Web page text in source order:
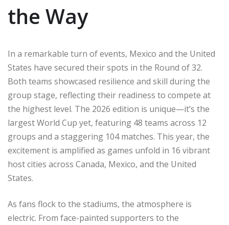
the Way
In a remarkable turn of events, Mexico and the United
States have secured their spots in the Round of 32.
Both teams showcased resilience and skill during the
group stage, reflecting their readiness to compete at
the highest level. The 2026 edition is unique—it’s the
largest World Cup yet, featuring 48 teams across 12
groups and a staggering 104 matches. This year, the
excitement is amplified as games unfold in 16 vibrant
host cities across Canada, Mexico, and the United
States.
As fans flock to the stadiums, the atmosphere is
electric. From face-painted supporters to the